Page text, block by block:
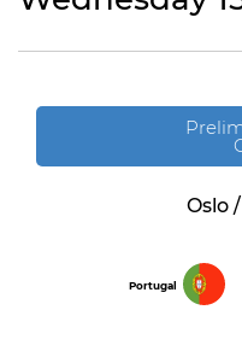
Oslo
Portugal